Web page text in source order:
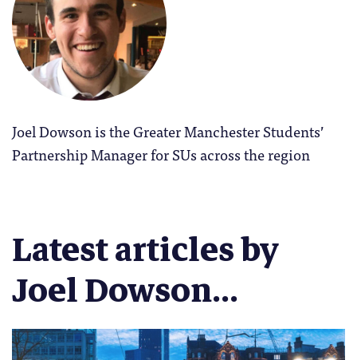
Joel Dowson is the Greater Manchester Students’
Partnership Manager for SUs across the region
Latest articles by
Joel Dowson...